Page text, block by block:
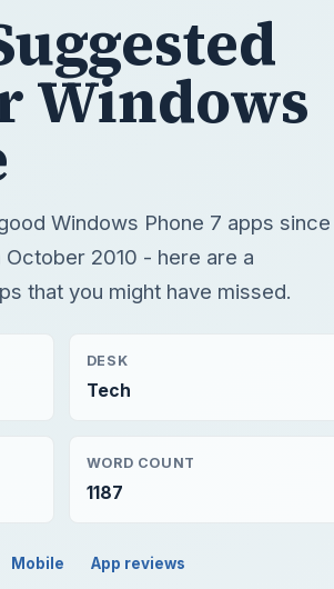
Windows
Windows Phone 7 apps since
2010 - here are a
that you might have missed.
DESK
Tech
WORD COUNT
1187
Mobile App reviews